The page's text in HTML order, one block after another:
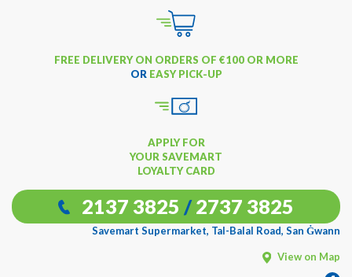
FREE DELIVERY ON ORDERS OF €100 OR MORE
OR EASY PICK-UP
APPLY FOR
YOUR SAVEMART
LOYALTY CARD
2137 3825 / 2737 3825
Savemart Supermarket, Tal-Balal Road, San Ġwann
View on Map